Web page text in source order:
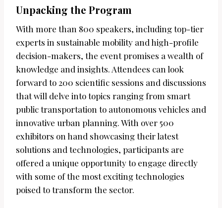
Unpacking the Program
With more than 800 speakers, including top-tier
experts in sustainable mobility and high-profile
decision-makers, the event promises a wealth of
knowledge and insights. Attendees can look
forward to 200 scientific sessions and discussions
that will delve into topics ranging from smart
public transportation to autonomous vehicles and
innovative urban planning. With over 500
exhibitors on hand showcasing their latest
solutions and technologies, participants are
offered a unique opportunity to engage directly
with some of the most exciting technologies
poised to transform the sector.